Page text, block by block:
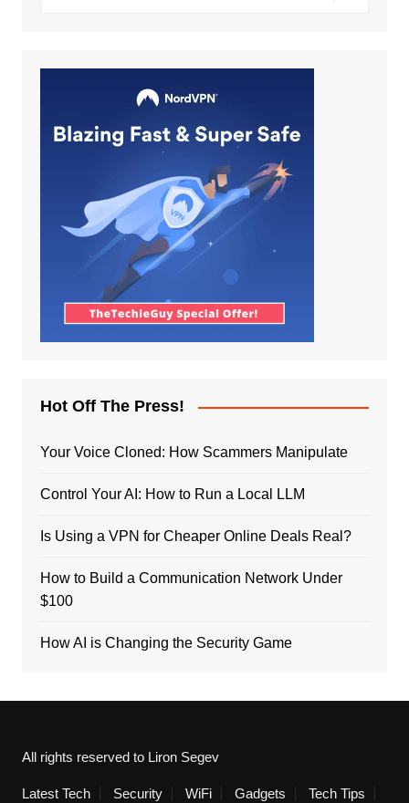
Hot Off The Press!
Your Voice Cloned: How Scammers Manipulate
Control Your AI: How to Run a Local LLM
Is Using a VPN for Cheaper Online Deals Real?
How to Build a Communication Network Under
$100
How AI is Changing the Security Game
All rights reserved to Liron Segev
Latest Tech Security WiFi Gadgets
Tech Tips